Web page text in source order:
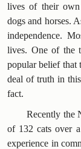
lives of their own
dogs and horses.
independence.
lives. One of the
popular belief that
deal of truth in
fact.
Recently the
of 132 cats over
experience in